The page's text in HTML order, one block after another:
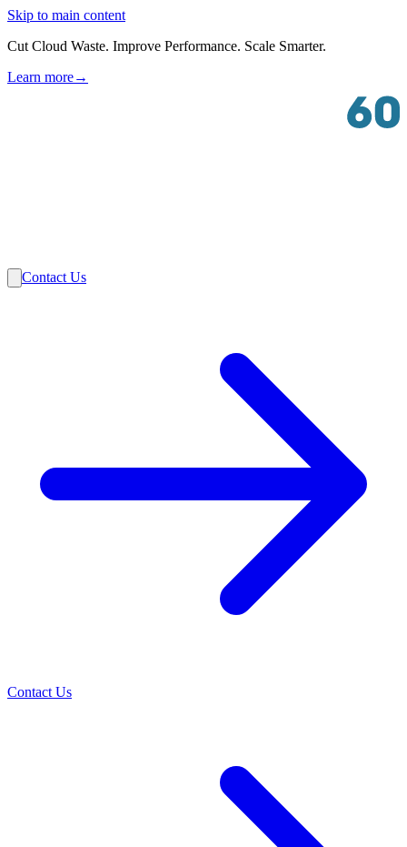
Skip to main content
Cut Cloud Waste. Improve Performance. Scale Smarter.
Learn more→
Contact Us
Contact Us